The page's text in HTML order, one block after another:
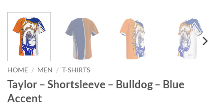
HOME / MEN / T-SHIRTS
Taylor – Shortsleeve – Bulldog – Blue
Accent